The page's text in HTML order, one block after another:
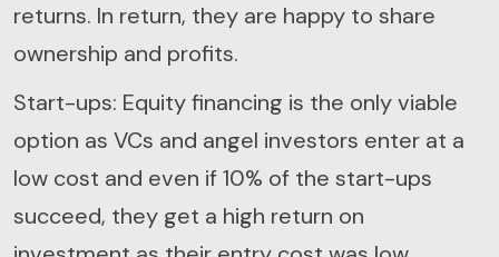
returns. In return, they are happy to share
ownership and profits.
Start-ups: Equity financing is the only viable
option as VCs and angel investors enter at a
low cost and even if 10% of the start-ups
succeed, they get a high return on